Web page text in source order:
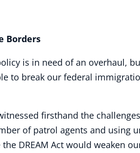
is in need of an overhaul,
to break our federal
firsthand the
of patrol agents and using
DREAM Act would weaken